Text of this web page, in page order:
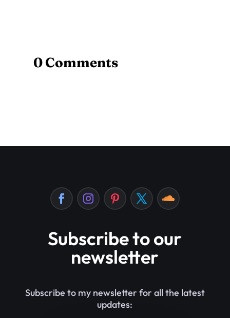
0 Comments
Subscribe to our
newsletter
Subscribe to my newsletter for all the latest
updates: